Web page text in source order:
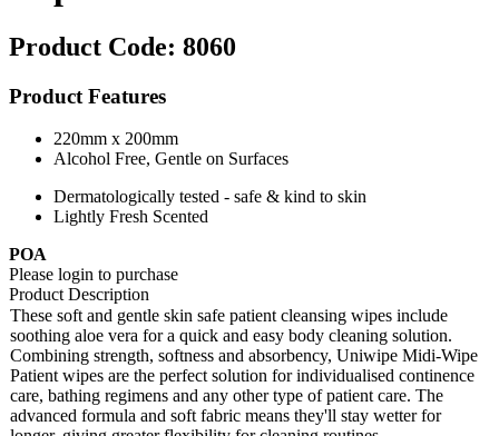
Product Code: 8060
Product Features
220mm x 200mm
Alcohol Free, Gentle on Surfaces
Dermatologically tested - safe & kind to skin
Lightly Fresh Scented
POA
Please login to purchase
Product Description
These soft and gentle skin safe patient cleansing wipes include
soothing aloe vera for a quick and easy body cleaning solution.
Combining strength, softness and absorbency, Uniwipe Midi-Wipe
Patient wipes are the perfect solution for individualised continence
care, bathing regimens and any other type of patient care. The
advanced formula and soft fabric means they'll stay wetter for